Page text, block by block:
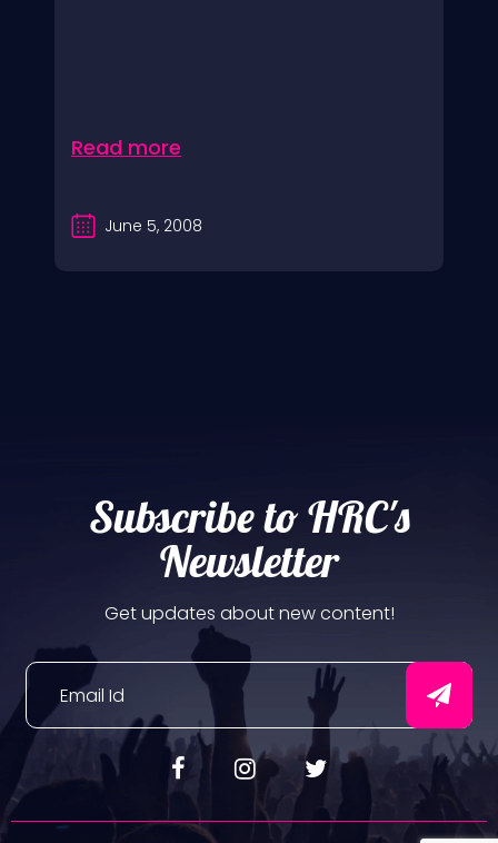
Read more
June 5, 2008
Subscribe to HRC's
Newsletter
Get updates about new content!